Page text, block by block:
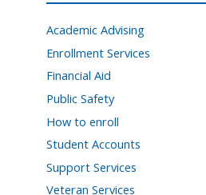
Academic Advising
Enrollment Services
Financial Aid
Public Safety
How to enroll
Student Accounts
Support Services
Veteran Services